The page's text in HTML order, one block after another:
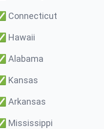
Connecticut
Hawaii
Alabama
Kansas
Arkansas
Mississippi